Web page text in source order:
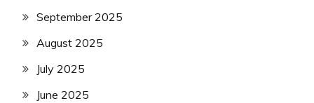
September 2025
August 2025
July 2025
June 2025